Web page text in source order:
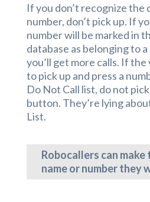
If you don’t recognize the
number, don’t pick up. If
number will be marked in
database as belonging to
you’ll get more calls. If the
to pick up and press a
Do Not Call list, do not
button. They’re lying
List.
Robocallers can
name or number they